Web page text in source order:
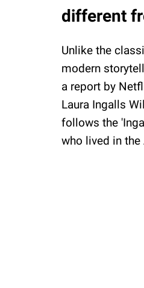
different
Unlike the
modern
a report by
Laura Ingalls
follows the
who lived in the